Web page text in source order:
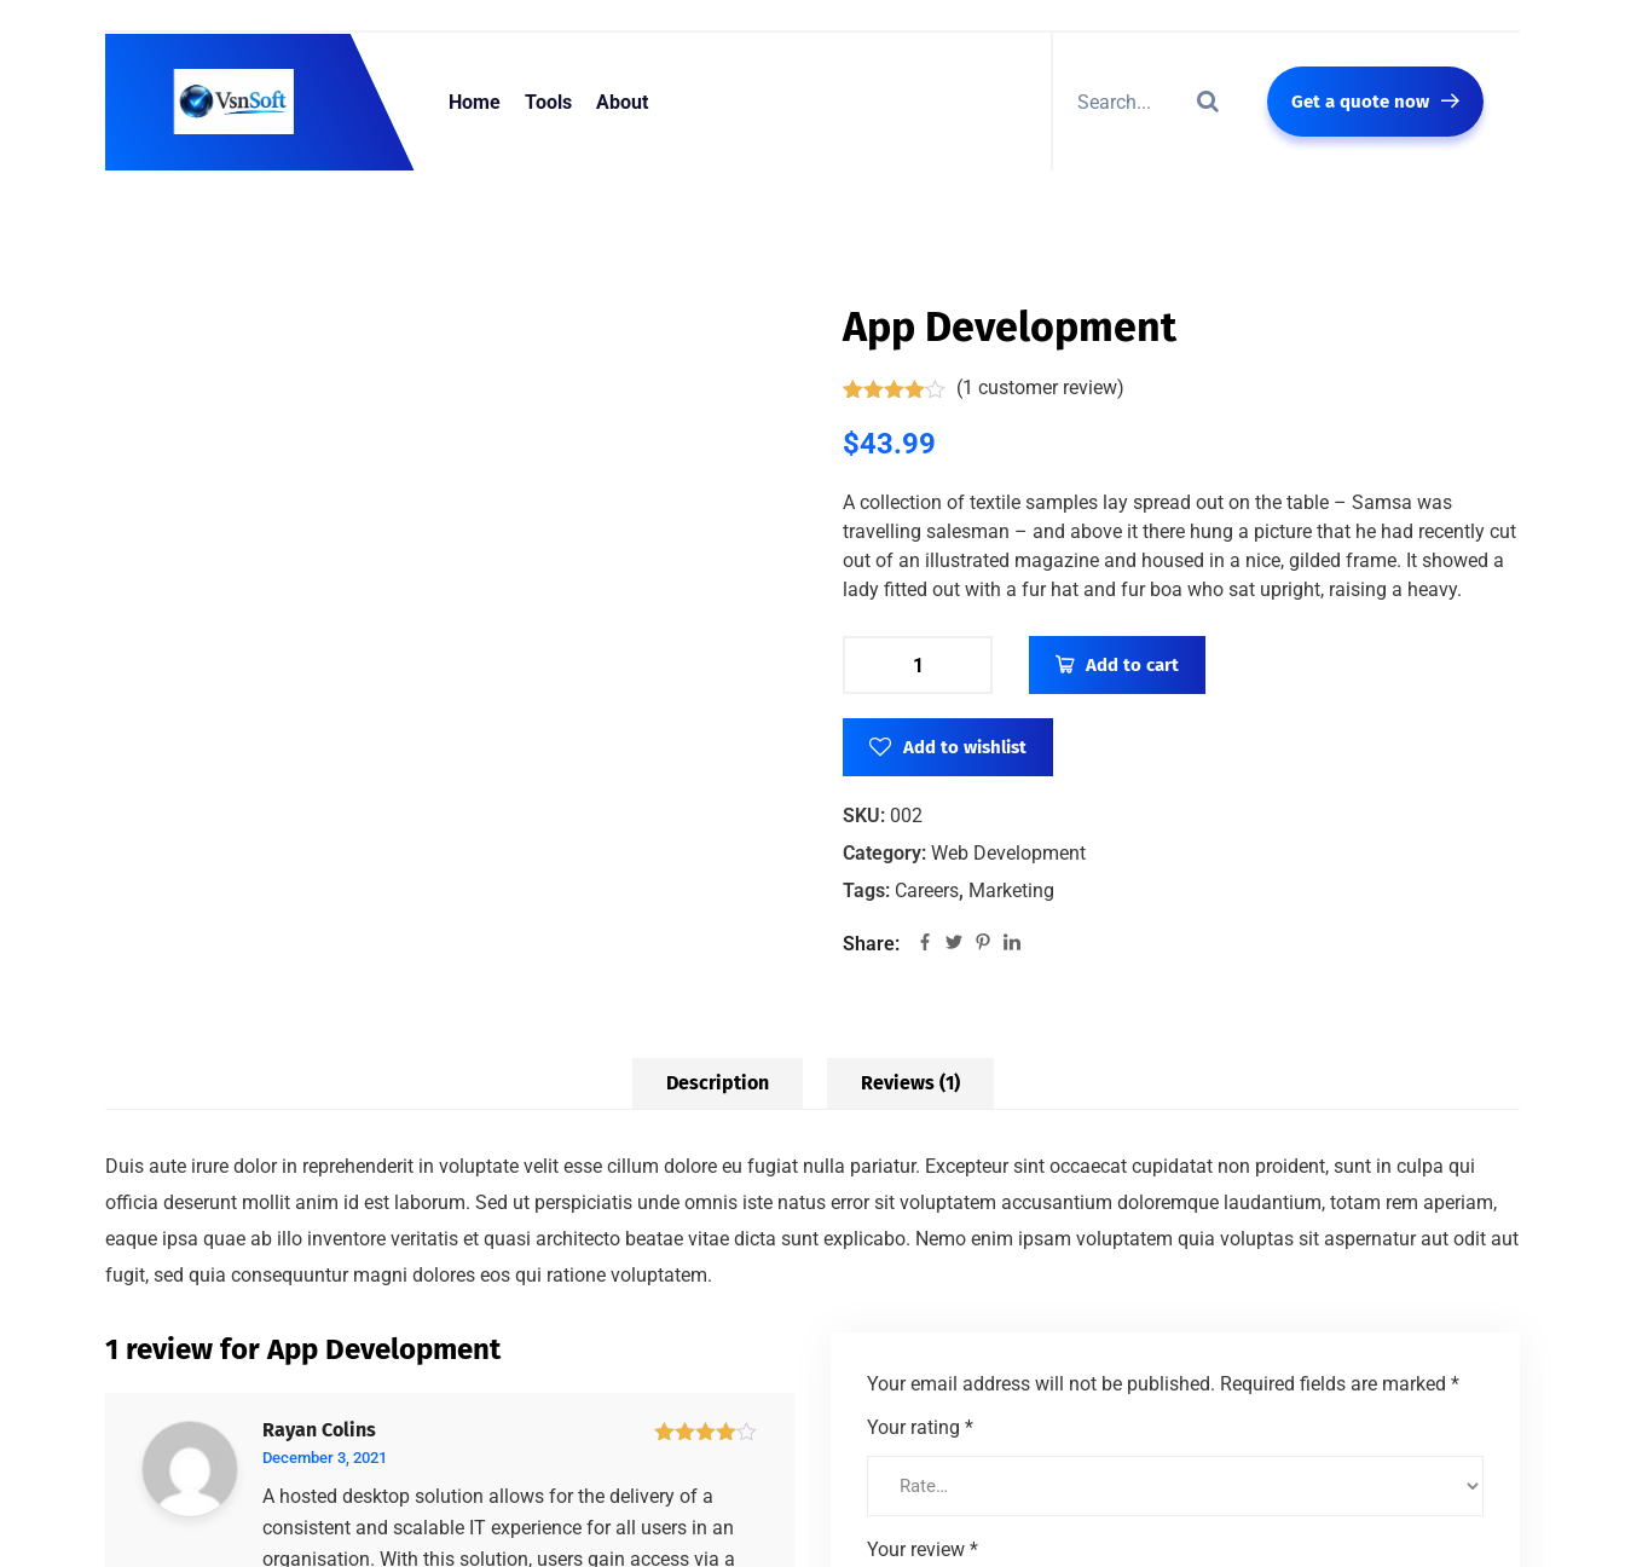
Home Tools About Get a quote now
App Development
4.00out
of 5
on
customer
rating
(1 customer review)
$43.99
A collection of textile samples lay spread out on the table – Samsa was
travelling salesman – and above it there hung a picture that he had recently cut
out of an illustrated magazine and housed in a nice, gilded frame. It showed a
lady fitted out with a fur hat and fur boa who sat upright, raising a heavy.
Add to cart
Add to wishlist
SKU: 002
Category: Web Development
Tags: Careers, Marketing
Share:
Description Reviews (1)
Duis aute irure dolor in reprehenderit in voluptate velit esse cillum dolore eu fugiat nulla pariatur. Excepteur sint occaecat cupidatat non proident, sunt in culpa qui
officia deserunt mollit anim id est laborum. Sed ut perspiciatis unde omnis iste natus error sit voluptatem accusantium doloremque laudantium, totam rem aperiam,
eaque ipsa quae ab illo inventore veritatis et quasi architecto beatae vitae dicta sunt explicabo. Nemo enim ipsam voluptatem quia voluptas sit aspernatur aut odit aut
fugit, sed quia consequuntur magni dolores eos qui ratione voluptatem.
1 review forApp Development
Rayan Colins
December 3, 2021
A hosted desktop solution allows for the delivery of a
consistent and scalable IT experience for all users in an
organisation. With this solution, users gain access via a
Your email address will not be published. Required fields are marked *
Your rating *
Your review *